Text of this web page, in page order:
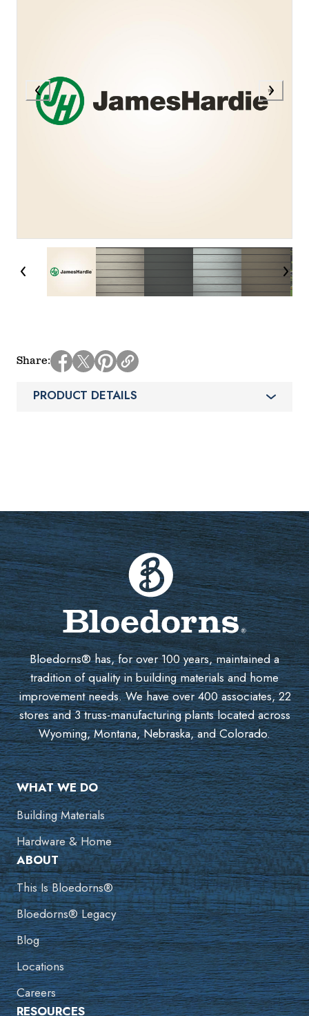
PRODUCT DETAILS
Share
Bloedorns® has, for over 100 years, maintained a
tradition of quality in building materials and home
improvement needs. We have over 400 associates, 22
stores and 3 truss-manufacturing plants located across
Wyoming, Montana, Nebraska, and Colorado.
WHAT WE DO
Building Materials
Hardware & Home
ABOUT
This Is Bloedorns®
Bloedorns® Legacy
Blog
Locations
Careers
RESOURCES